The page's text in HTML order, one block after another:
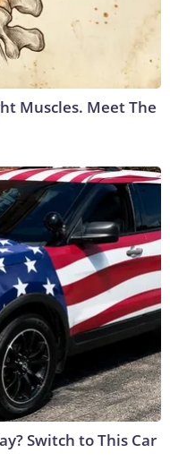
Muscles. Meet The
Switch to This Car